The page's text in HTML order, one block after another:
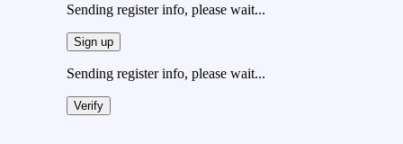
Sending register info, please wait...
Sign up
Sending register info, please wait...
Verify